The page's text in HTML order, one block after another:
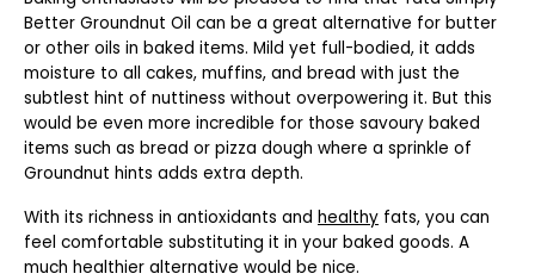
Better Groundnut Oil can be a great alternative for butter
or other oils in baked items. Mild yet full-bodied, it adds
moisture to all cakes, muffins, and bread with just the
subtlest hint of nuttiness without overpowering it. But this
would be even more incredible for those savoury baked
items such as bread or pizza dough where a sprinkle of
Groundnut hints adds extra depth.
With its richness in antioxidants and healthy fats, you can
feel comfortable substituting it in your baked goods. A
much healthier alternative would be nice.